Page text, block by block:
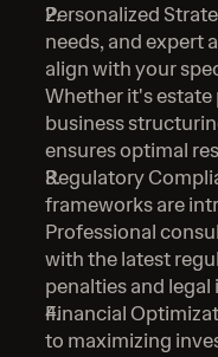
Personalized
needs, and expert
align with your
Whether it's
business
ensures optimal
Regulatory
frameworks are
Professional
with the latest
penalties and legal
Financial
to maximizing